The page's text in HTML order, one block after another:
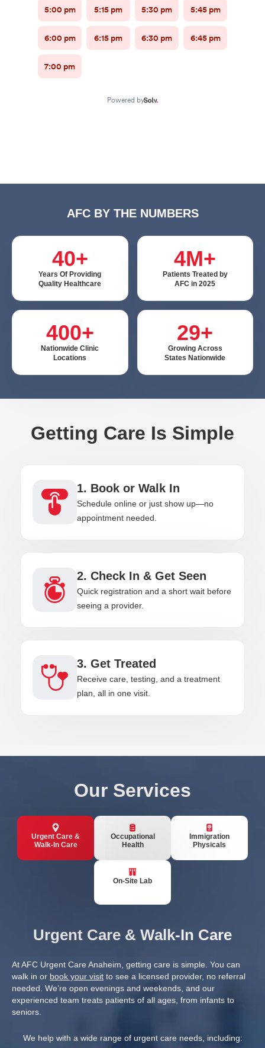
AFC BY THE NUMBERS
40+
Years Of Providing
Quality Healthcare
4M+
Patients Treated by
AFC in 2025
400+
Nationwide Clinic
Locations
29+
Growing Across
States Nationwide
Getting Care Is Simple
1. Book or Walk In
Schedule online or just show up—no
appointment needed.
2. Check In & Get Seen
Quick registration and a short wait before
seeing a provider.
3. Get Treated
Receive care, testing, and a treatment
plan, all in one visit.
Our Services
Urgent Care &
Walk-In Care
Occupational
Health
Immigration
Physicals
On-Site Lab
Urgent Care & Walk-In Care
At AFC Urgent Care Anaheim, getting care is simple. You can
walk in or book your visit to see a licensed provider, no referral
needed. We’re open evenings and weekends, and our
experienced team treats patients of all ages, from infants to
seniors.
We help with a wide range of urgent care needs, including: